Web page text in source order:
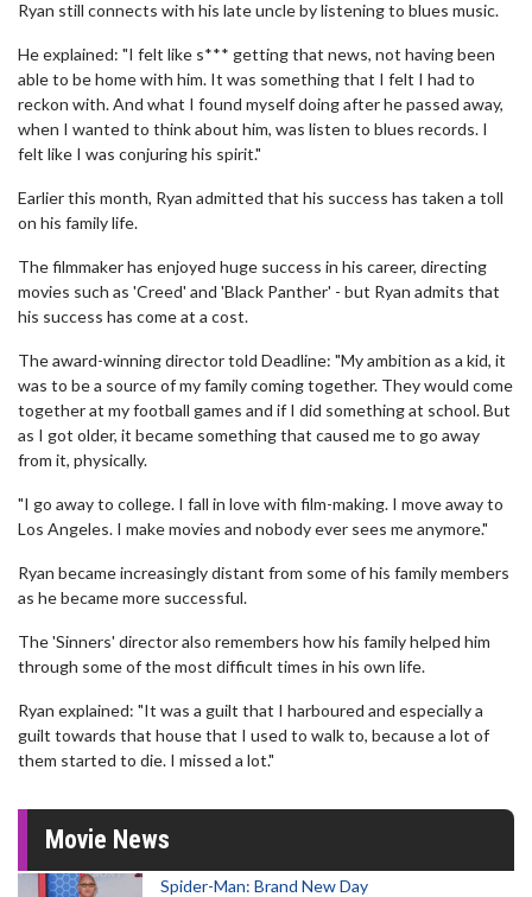
Ryan still connects with his late uncle by listening to blues music.
He explained: "I felt like s*** getting that news, not having been
able to be home with him. It was something that I felt I had to
reckon with. And what I found myself doing after he passed away,
when I wanted to think about him, was listen to blues records. I
felt like I was conjuring his spirit."
Earlier this month, Ryan admitted that his success has taken a toll
on his family life.
The filmmaker has enjoyed huge success in his career, directing
movies such as 'Creed' and 'Black Panther' - but Ryan admits that
his success has come at a cost.
The award-winning director told Deadline: "My ambition as a kid, it
was to be a source of my family coming together. They would come
together at my football games and if I did something at school. But
as I got older, it became something that caused me to go away
from it, physically.
"I go away to college. I fall in love with film-making. I move away to
Los Angeles. I make movies and nobody ever sees me anymore."
Ryan became increasingly distant from some of his family members
as he became more successful.
The 'Sinners' director also remembers how his family helped him
through some of the most difficult times in his own life.
Ryan explained: "It was a guilt that I harboured and especially a
guilt towards that house that I used to walk to, because a lot of
them started to die. I missed a lot."
Movie News
Spider-Man: Brand New Day